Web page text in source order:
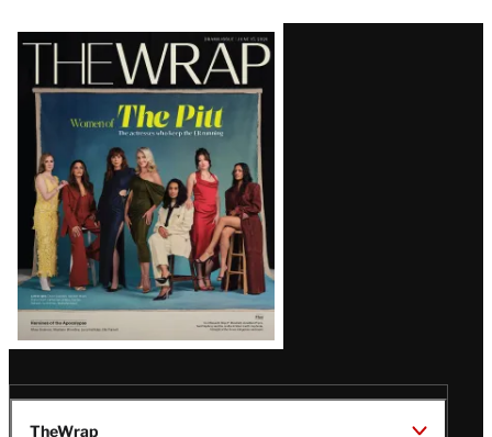
Latest
Magazine
Issue
TheWrap